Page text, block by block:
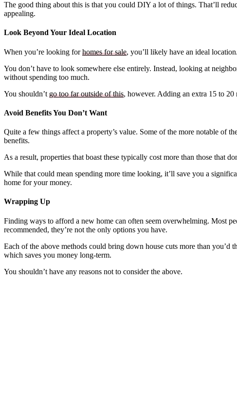
The good thing about this is that you could DIY a lot of things. That’ll
appealing.
Look Beyond Your Ideal Location
When you’re looking forhomes for sale, you’ll likely have an ideal
You don’t have to look somewhere else entirely. Instead, looking at
without spending too much.
You shouldn’t go too far outside of this, however. Adding an extra 15 to
Avoid Benefits You Don’t Want
Quite a few things affect a property’s value. Some of the more notable of
benefits.
As a result, properties that boast these typically cost more than those that
While that could mean spending more time looking, it’ll save you a
home for your money.
Wrapping Up
Finding ways to afford a new home can often seem overwhelming. Most
recommended, they’re not the only options you have.
Each of the above methods could bring down house cuts more than you’d
which saves you money long-term.
You shouldn’t have any reasons not to consider the above.